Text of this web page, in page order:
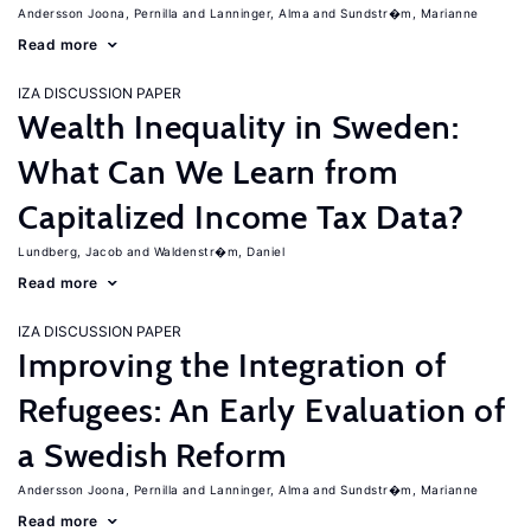
Andersson Joona, Pernilla Lanninger, Alma Sundstr�m, Marianne
Read more
IZA DISCUSSION PAPER
Wealth Inequality in Sweden:
What Can We Learn from
Capitalized Income Tax Data?
Lundberg, Jacob Waldenstr�m, Daniel
Read more
IZA DISCUSSION PAPER
Improving the Integration of
Refugees: An Early Evaluation of
a Swedish Reform
Andersson Joona, Pernilla Lanninger, Alma Sundstr�m, Marianne
Read more